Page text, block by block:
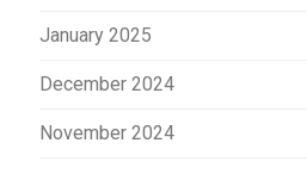
January 2025
December 2024
November 2024